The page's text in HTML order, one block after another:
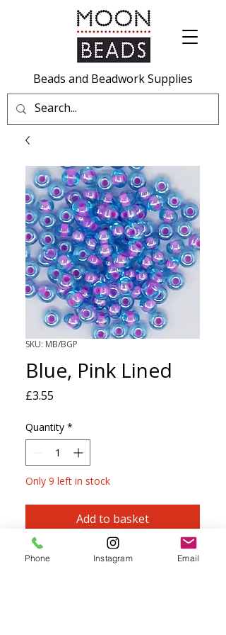
Beads and Beadwork Supplies
SKU: MB/BGP
Blue, Pink Lined
£3.55
Quantity *
Only 9 left in stock
Add to basket
Czech Size 5 Seed Beads perfect for
Phone Instagram Email